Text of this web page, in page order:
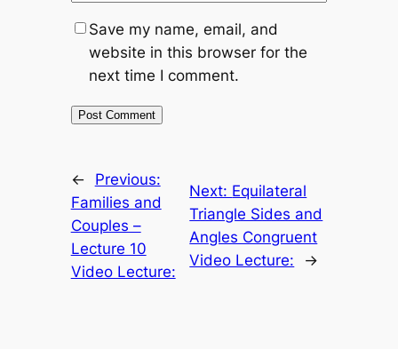
Save my name, email, and
website in this browser for the
next time I comment.
←
Previous:
Families and
Couples –
Lecture 10
Video Lecture:
Next: Equilateral
Triangle Sides and
Angles Congruent
Video Lecture:
→